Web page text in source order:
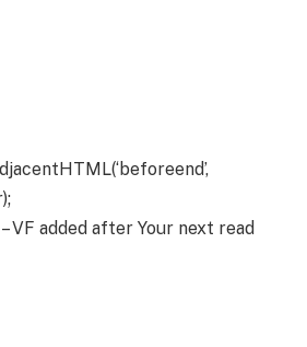
VF added after Your next read